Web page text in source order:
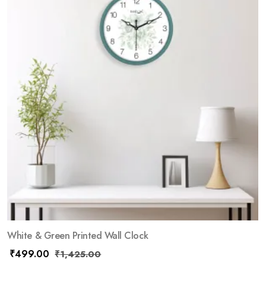
White & Green Printed Wall Clock
₹499.00 ₹1,425.00